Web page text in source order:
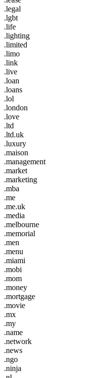
.legal
.lgbt
.life
.lighting
.limited
.limo
.link
.live
.loan
.loans
.lol
.london
.love
.ltd
.ltd.uk
.luxury
.maison
.management
.market
.marketing
.mba
.me
.me.uk
.media
.melbourne
.memorial
.men
.menu
.miami
.mobi
.mom
.money
.mortgage
.movie
.mx
.my
.name
.network
.news
.ngo
.ninja